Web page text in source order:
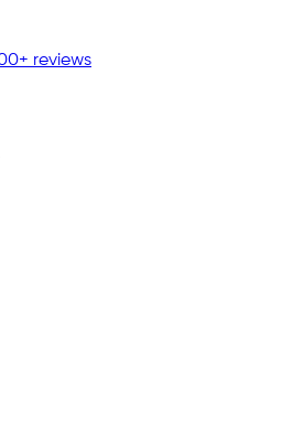
reviews